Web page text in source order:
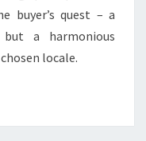
buyer’s quest – a
a harmonious
locale.